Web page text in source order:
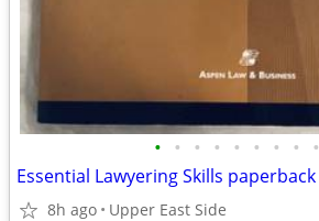
• • • • • • • • •
Essential Lawyering Skills paperback
8h ago Upper East Side